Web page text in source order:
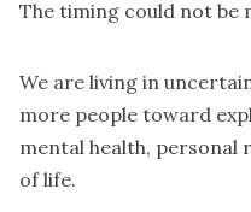
The timing could not be
We are living in
more people toward
mental health, personal
of life.